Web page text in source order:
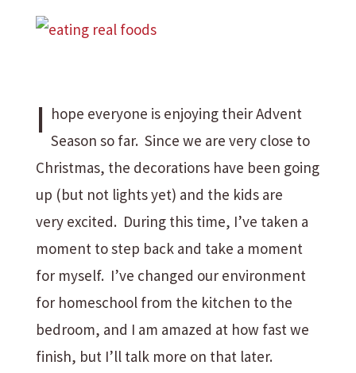
I hope everyone is enjoying their Advent
Season so far. Since we are very close to
Christmas, the decorations have been going
up (but not lights yet) and the kids are
very excited. During this time, I’ve taken a
moment to step back and take a moment
for myself. I’ve changed our environment
for homeschool from the kitchen to the
bedroom, and I am amazed at how fast we
finish, but I’ll talk more on that later.